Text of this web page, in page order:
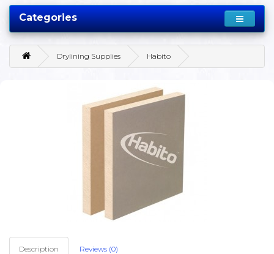
Categories
Drylining Supplies Habito
Description Reviews (0)